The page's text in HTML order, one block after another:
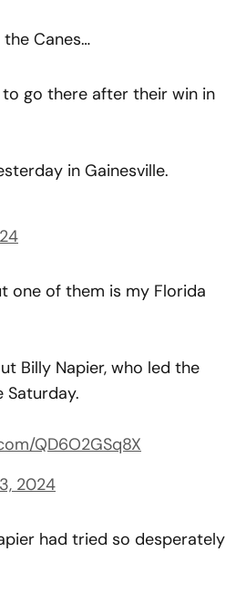
Canes…
go there after their win in
in Gainesville.
one of them is my Florida
Billy Napier, who led the
QD6O2GSq8X
2024
had tried so desperately